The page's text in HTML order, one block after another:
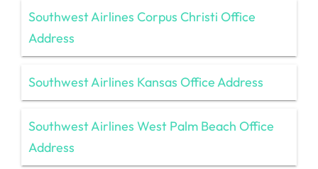
Southwest Airlines Corpus Christi Office
Address
Southwest Airlines Kansas Office Address
Southwest Airlines West Palm Beach Office
Address